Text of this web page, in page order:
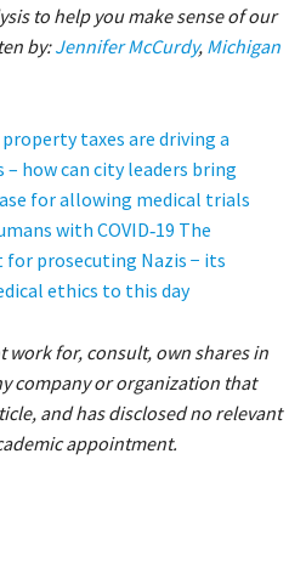
to help you make sense of our
by:Jennifer McCurdy, Michigan
taxes are driving a
how can city leaders bring
for allowing medical trials
with COVID‑19 The
for prosecuting Nazis − its
ethics to this day
work for, consult, own shares in
company or organization that
and has disclosed no relevant
appointment.